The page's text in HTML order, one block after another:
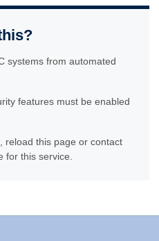
systems from automated
features must be enabled
reload this page or contact
for this service.